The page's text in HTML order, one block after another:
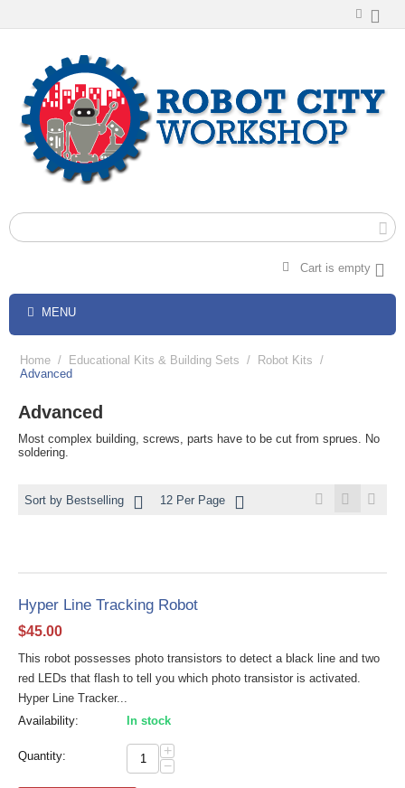
Cart is empty
MENU
Home / Educational Kits & Building Sets / Robot Kits /
Advanced
Advanced
Most complex building, screws, parts have to be cut from sprues. No
soldering.
Sort by Bestselling 12 Per Page
Hyper Line Tracking Robot
$45.00
This robot possesses photo transistors to detect a black line and two
red LEDs that flash to tell you which photo transistor is activated.
Hyper Line Tracker...
Availability:
In stock
Quantity:
+
−